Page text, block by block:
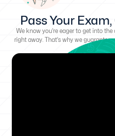
Pass Your
We know you're eager to get into
right away. That's why we guarantee
back!